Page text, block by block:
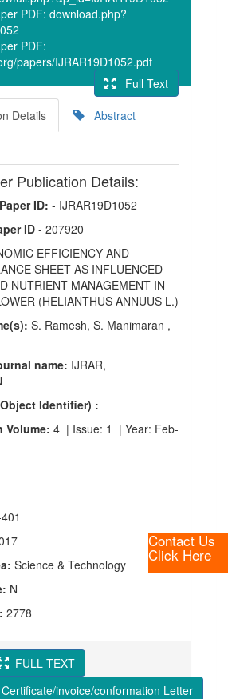
Contact Us
Click Here
PDF: download.php?
PDF:
papers/IJRAR19D1052.pdf
Full Text
Details
Abstract
Publication Details:
ID: - IJRAR19D1052
ID - 207920
EFFICIENCY AND
SHEET AS INFLUENCED
NUTRIENT MANAGEMENT IN
(HELIANTHUS ANNUUS L.)
S. Ramesh, S. Manimaran ,
name: IJRAR,
Identifier) :
Volume: 4 | Issue: 1 | Year: Feb-
Science & Technology
N
2778
FULL TEXT
invoice/conformation Letter